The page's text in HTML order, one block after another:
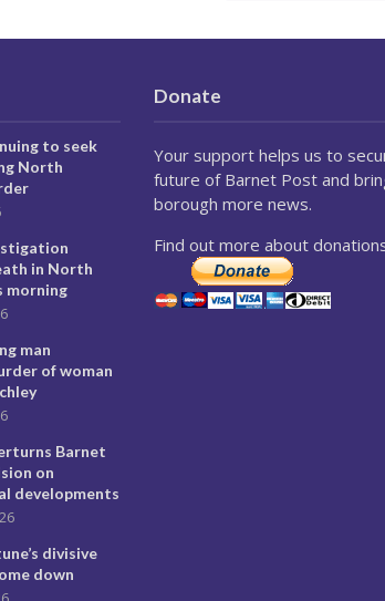
to seek
North
in North
morning
man
of woman
Barnet
on
developments
divisive
down
Donate
Your support helps us to
future of Barnet Post and
borough more news.
Find out more about